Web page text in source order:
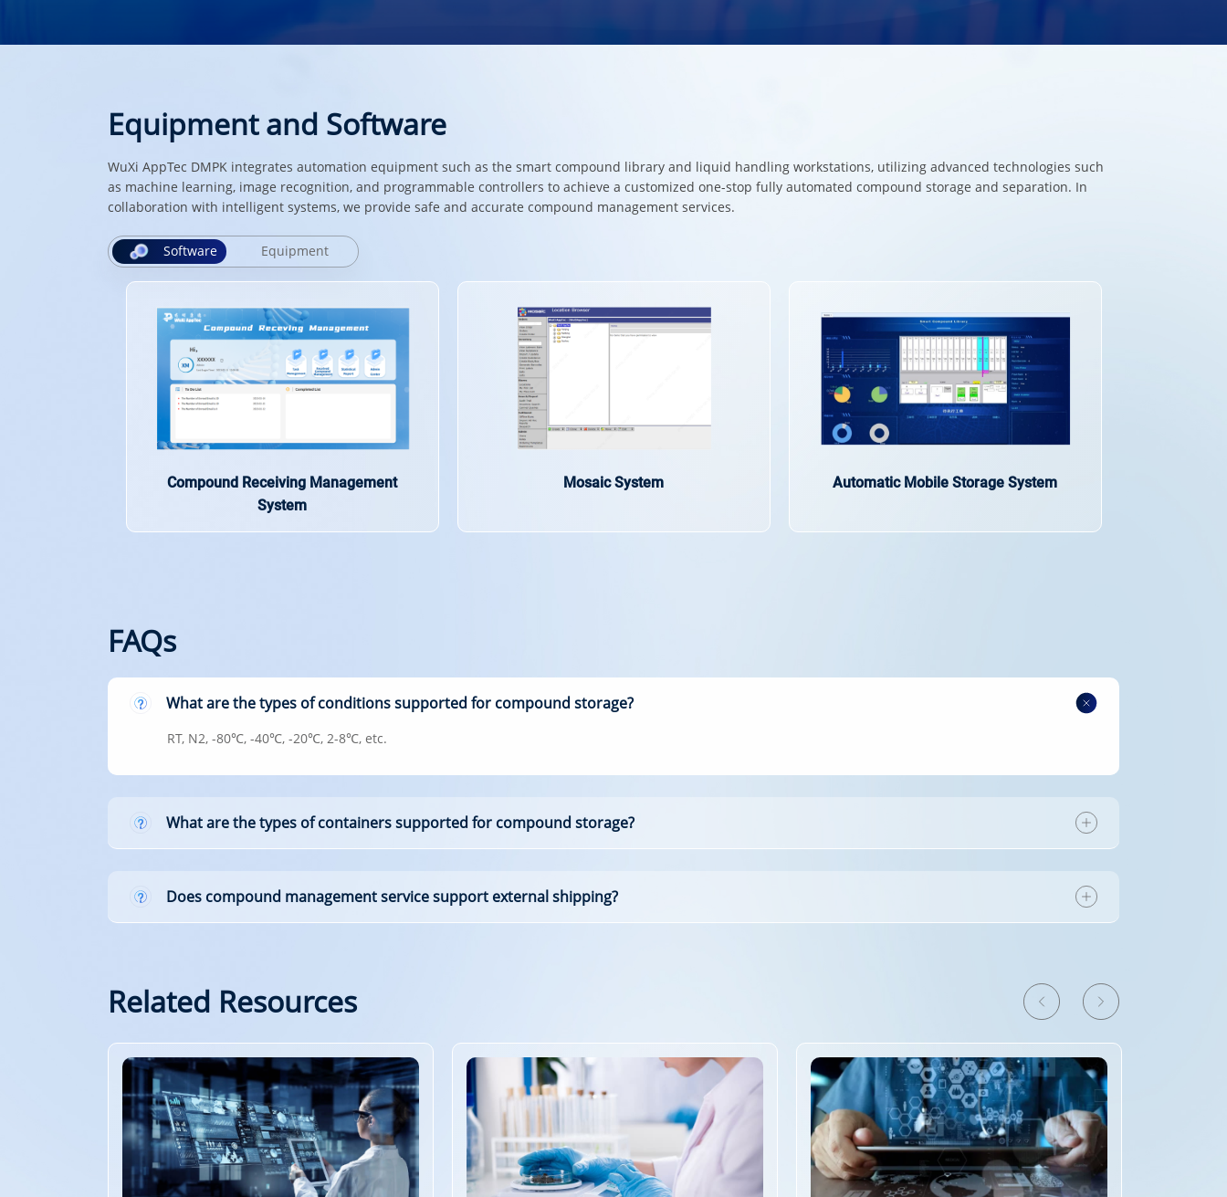
Equipment and Software
WuXi AppTec DMPK integrates automation equipment such as the smart compound library and liquid handling workstations, utilizing advanced technologies such
as machine learning, image recognition, and programmable controllers to achieve a customized one-stop fully automated compound storage and separation. In
collaboration with intelligent systems, we provide safe and accurate compound management services.
Software Equipment
Compound Receiving Management
System
Mosaic System Automatic Mobile Storage System
FAQs
What are the types of conditions supported for compound storage?
RT, N2, -80℃, -40℃, -20℃, 2-8℃, etc.
What are the types of containers supported for compound storage?
Does compound management service support external shipping?
Related Resources